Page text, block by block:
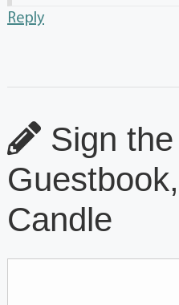
Reply
Sign the
Candle